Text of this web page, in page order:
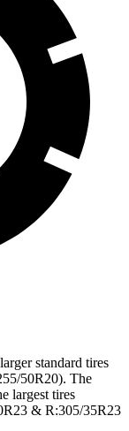
standard tires
50R20). The
largest tires
& R:305/35R23